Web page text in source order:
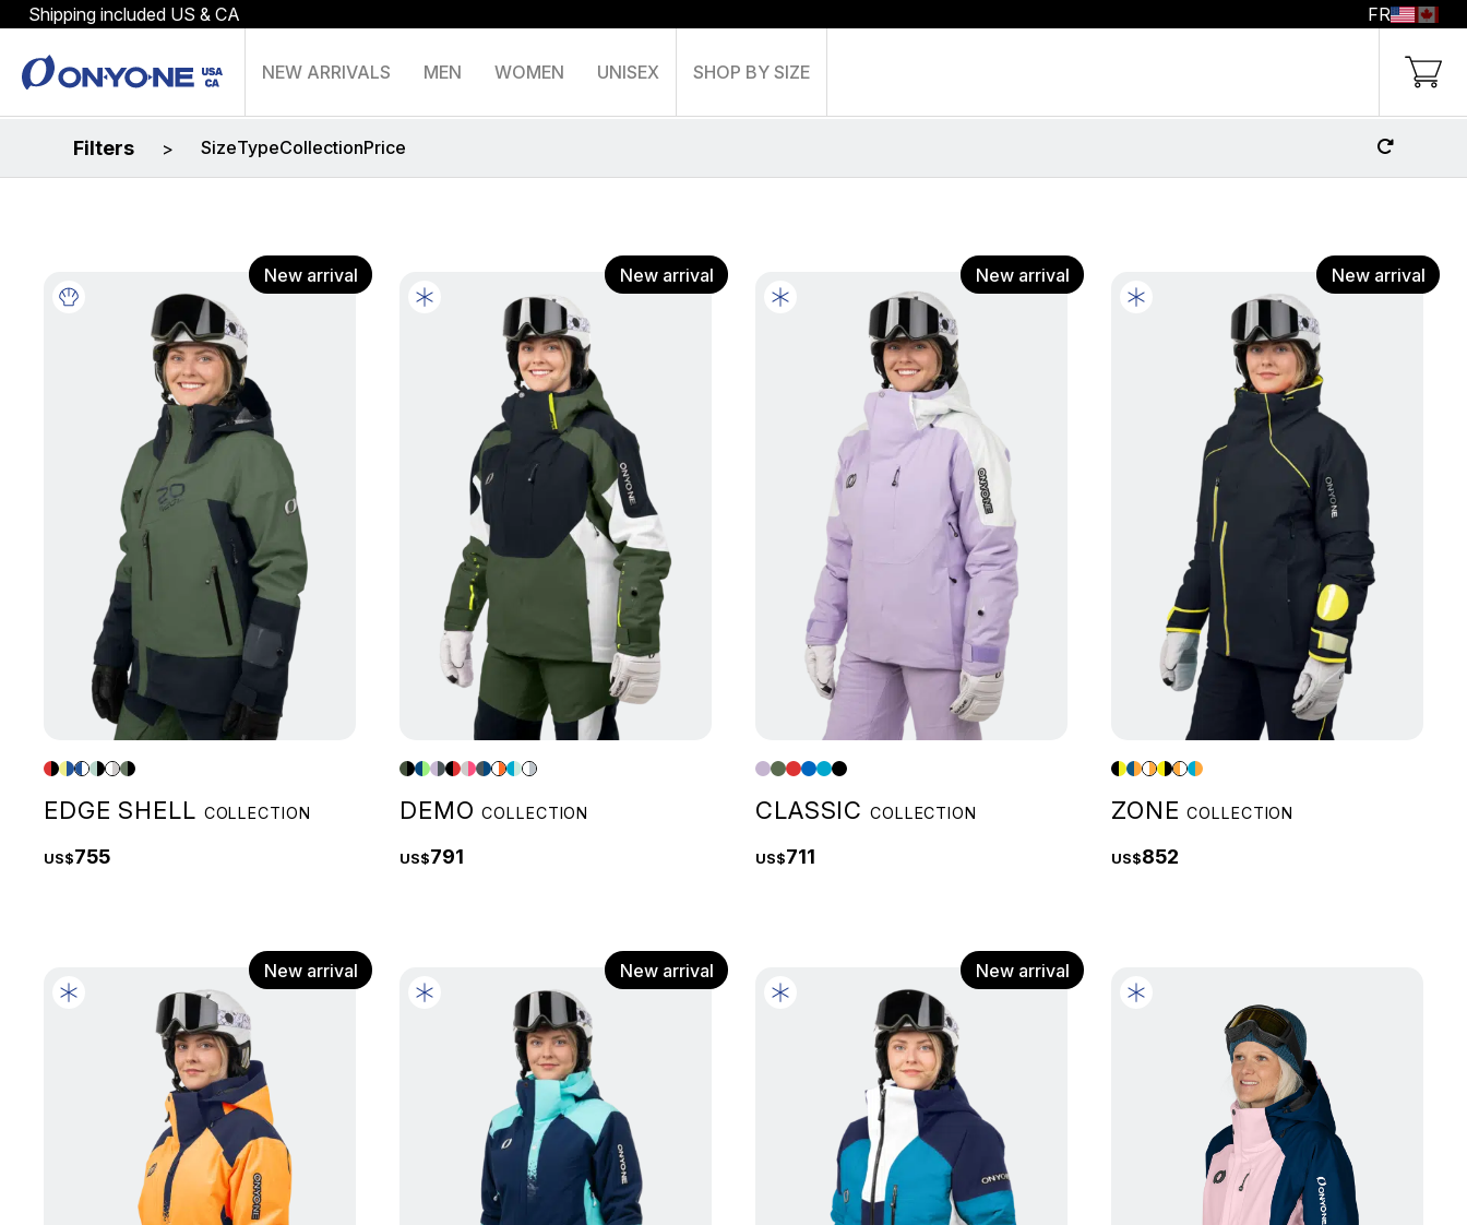
Shipping included US & CA FR
NEW ARRIVALS MEN WOMEN UNISEX SHOP BY SIZE
Shopping Cart
Filters > SizeTypeCollectionPrice
New arrival
EDGE SHELL COLLECTION
US$755
New arrival
DEMOCOLLECTION
US$791
New arrival
CLASSICCOLLECTION
US$711
New arrival
ZONECOLLECTION
US$852
New arrival New arrival New arrival